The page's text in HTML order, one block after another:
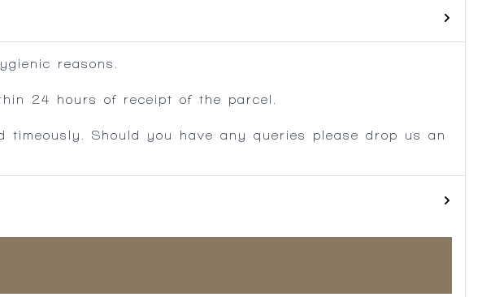
reasons.
24 hours of receipt of the parcel.
Should you have any queries please drop us an